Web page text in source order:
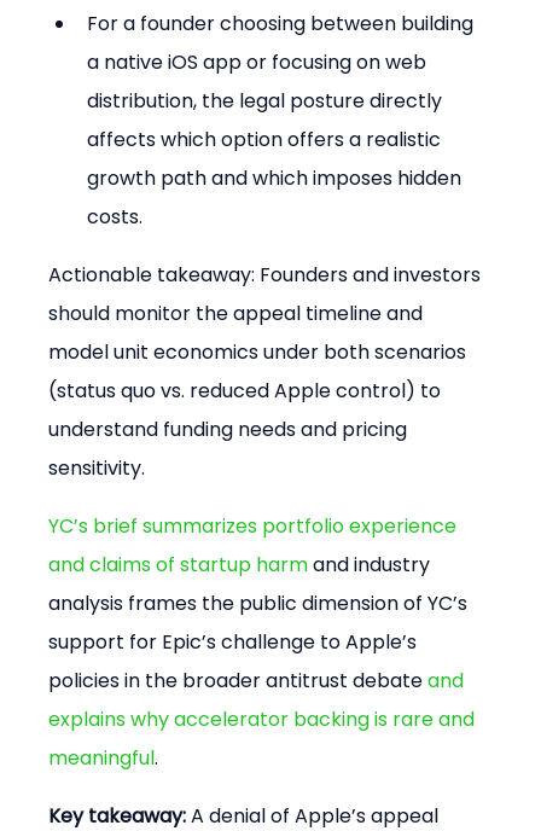
For a founder choosing between building
a native iOS app or focusing on web
distribution, the legal posture directly
affects which option offers a realistic
growth path and which imposes hidden
costs.
Actionable takeaway: Founders and investors
should monitor the appeal timeline and
model unit economics under both scenarios
(status quo vs. reduced Apple control) to
understand funding needs and pricing
sensitivity.
YC’s brief summarizes portfolio experience
and claims of startup harm and industry
analysis frames the public dimension of YC’s
support for Epic’s challenge to Apple’s
policies in the broader antitrust debate and
explains why accelerator backing is rare and
meaningful.
Key takeaway: A denial of Apple’s appeal